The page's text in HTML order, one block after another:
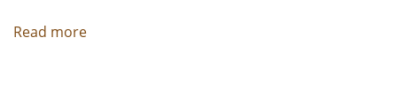
Read more